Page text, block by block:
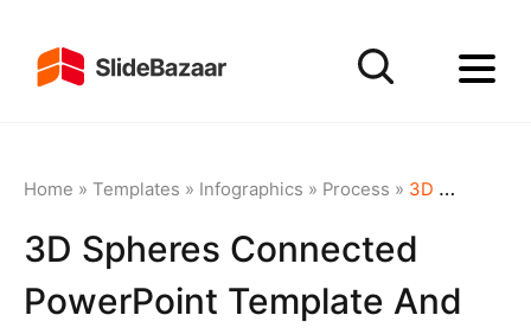
Home » Templates » Infographics » Process » 3D Spheres Connected PowerPoint Template and Google Slide Template
3D Spheres Connected
PowerPoint Template And